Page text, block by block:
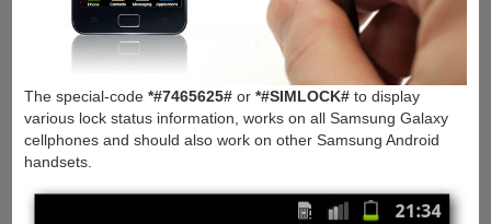
The special-code *#7465625#or *#SIMLOCK#to display
various lock status information, works on all Samsung Galaxy
cellphones and should also work on other Samsung Android
handsets.